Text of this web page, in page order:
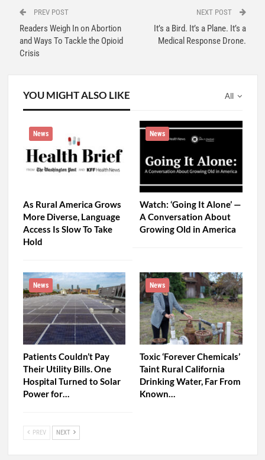
PREV POST
Readers Weigh In on Abortion
and Ways To Tackle the Opioid
Crisis
NEXT POST
It’s a Bird. It’s a Plane. It’s a
Medical Response Drone.
All
YOU MIGHT ALSO LIKE
News
As Rural America Grows
More Diverse, Language
Access Is Slow To Take
Hold
News
Watch: ‘Going It Alone’ —
A Conversation About
Growing Old in America
News
Patients Couldn’t Pay
Their Utility Bills. One
Hospital Turned to Solar
Power for…
News
Toxic ‘Forever Chemicals’
Taint Rural California
Drinking Water, Far From
Known…
PREV NEXT